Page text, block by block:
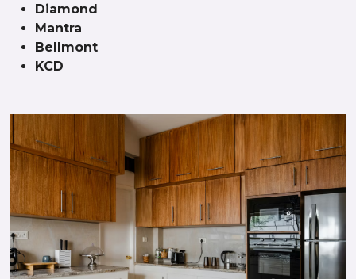
Diamond
Mantra
Bellmont
KCD